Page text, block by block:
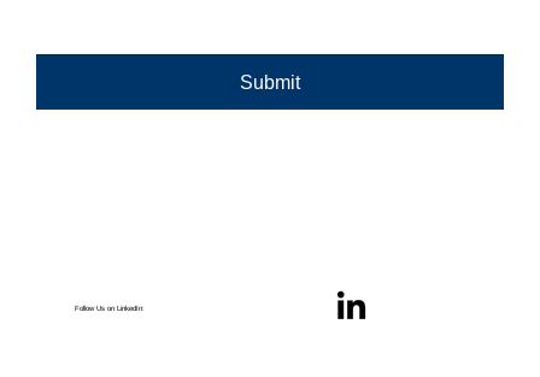
Follow Us on LinkedIn:
Submit